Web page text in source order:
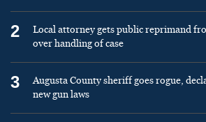
2
Local attorney gets public reprimand
over handling of case
3
Augusta County sheriff goes rogue,
new gun laws